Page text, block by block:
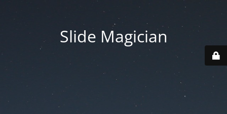
Slide Magician